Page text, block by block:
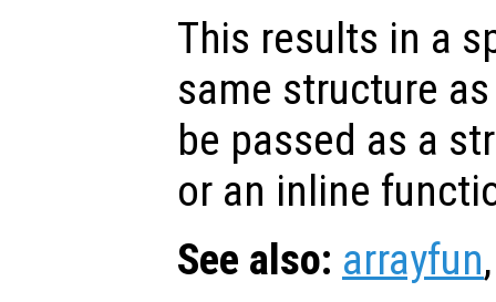
This results in a
same structure
be passed as a
or an inline
See also: arrayfun